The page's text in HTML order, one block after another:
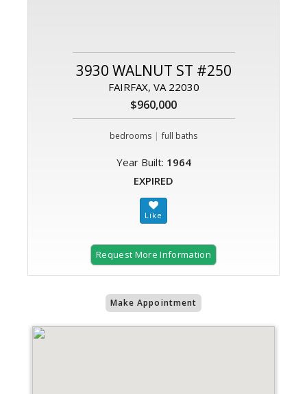
3930 WALNUT ST #250
FAIRFAX, VA 22030
$960,000
bedrooms | full baths
Year Built: 1964
EXPIRED
Request More Information
Make Appointment